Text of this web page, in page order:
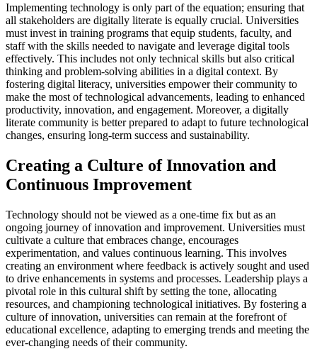
Implementing technology is only part of the equation; ensuring that
all stakeholders are digitally literate is equally crucial. Universities
must invest in training programs that equip students, faculty, and
staff with the skills needed to navigate and leverage digital tools
effectively. This includes not only technical skills but also critical
thinking and problem-solving abilities in a digital context. By
fostering digital literacy, universities empower their community to
make the most of technological advancements, leading to enhanced
productivity, innovation, and engagement. Moreover, a digitally
literate community is better prepared to adapt to future technological
changes, ensuring long-term success and sustainability.
Creating a Culture of Innovation and
Continuous Improvement
Technology should not be viewed as a one-time fix but as an
ongoing journey of innovation and improvement. Universities must
cultivate a culture that embraces change, encourages
experimentation, and values continuous learning. This involves
creating an environment where feedback is actively sought and used
to drive enhancements in systems and processes. Leadership plays a
pivotal role in this cultural shift by setting the tone, allocating
resources, and championing technological initiatives. By fostering a
culture of innovation, universities can remain at the forefront of
educational excellence, adapting to emerging trends and meeting the
ever-changing needs of their community.